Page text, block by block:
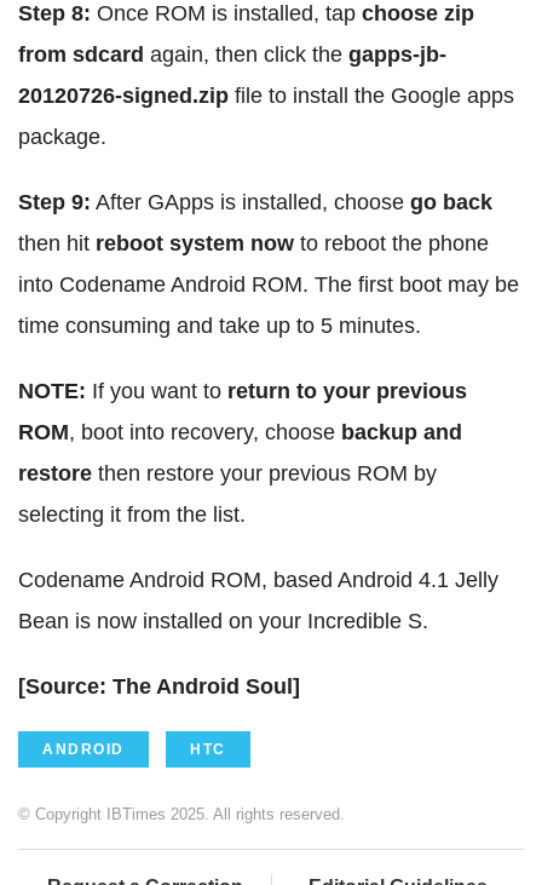
Step 8: Once ROM is installed, tap choose zip
from sdcard again, then click the gapps-jb-
20120726-signed.zip file to install the Google apps
package.
Step 9: After GApps is installed, choose go back
then hit reboot system now to reboot the phone
into Codename Android ROM. The first boot may be
time consuming and take up to 5 minutes.
NOTE: If you want to return to your previous
ROM, boot into recovery, choose backup and
restore then restore your previous ROM by
selecting it from the list.
Codename Android ROM, based Android 4.1 Jelly
Bean is now installed on your Incredible S.
[Source: The Android Soul]
ANDROID HTC
© Copyright IBTimes 2025. All rights reserved.